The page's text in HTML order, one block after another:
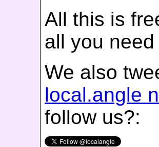
All this is
all you
We also
local.angle
follow us?: